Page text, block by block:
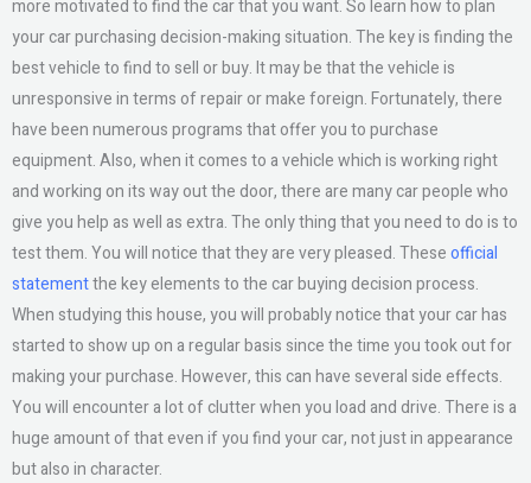
more motivated to find the car that you want. So learn how to plan
your car purchasing decision-making situation. The key is finding the
best vehicle to find to sell or buy. It may be that the vehicle is
unresponsive in terms of repair or make foreign. Fortunately, there
have been numerous programs that offer you to purchase
equipment. Also, when it comes to a vehicle which is working right
and working on its way out the door, there are many car people who
give you help as well as extra. The only thing that you need to do is to
test them. You will notice that they are very pleased. Theseofficial
statementthe key elements to the car buying decision process.
When studying this house, you will probably notice that your car has
started to show up on a regular basis since the time you took out for
making your purchase. However, this can have several side effects.
You will encounter a lot of clutter when you load and drive. There is a
huge amount of that even if you find your car, not just in appearance
but also in character.